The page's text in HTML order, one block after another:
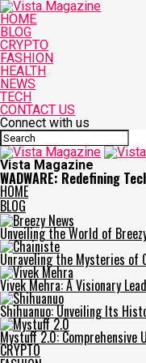
HOME
BLOG
CRYPTO
FASHION
HEALTH
NEWS
TECH
CONTACT US
Connect with us
Vista Magazine
WADWARE: Redefining
HOME
BLOG
Unveiling the World of
Unraveling the Mysteries of
Vivek Mehra: A Visionary
Shihuanuo: Unveiling Its
Mystuff 2.0: Comprehensive
CRYPTO